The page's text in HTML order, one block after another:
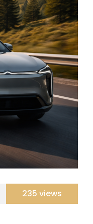
235 views